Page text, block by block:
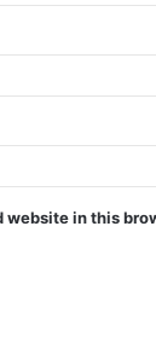
website in this